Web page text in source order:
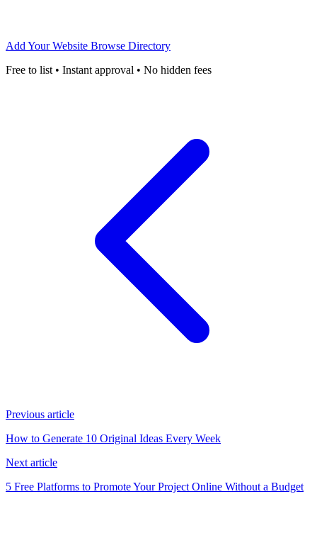
Add Your Website Browse Directory
Free to list • Instant approval • No hidden fees
Previous article
How to Generate 10 Original Ideas Every Week
Next article
5 Free Platforms to Promote Your Project Online Without a Budget